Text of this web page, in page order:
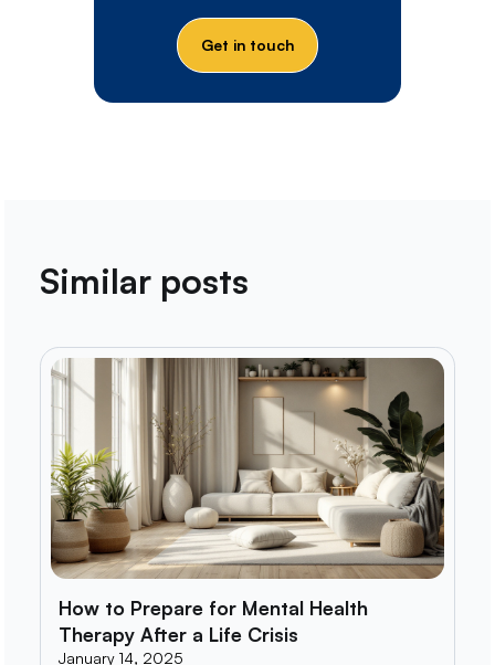
Get in touch
Similar posts
How to Prepare for Mental Health
Therapy After a Life Crisis
January 14, 2025